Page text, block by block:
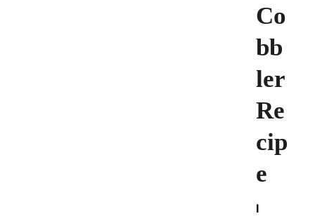
Co
bb
ler
Re
cip
e
I